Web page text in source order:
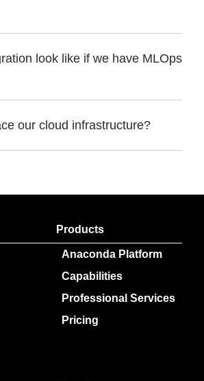
look like if we have MLOps
our cloud infrastructure?
Products
Anaconda Platform
Capabilities
Professional Services
Pricing